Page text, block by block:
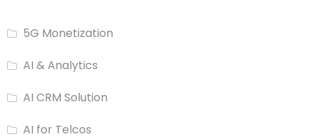
5G Monetization
AI & Analytics
AI CRM Solution
AI for Telcos